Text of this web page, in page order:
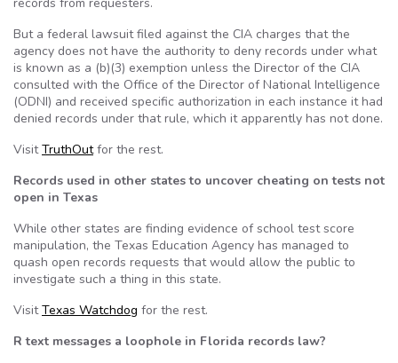
But a federal lawsuit filed against the CIA charges that the
agency does not have the authority to deny records under what
is known as a (b)(3) exemption unless the Director of the CIA
consulted with the Office of the Director of National Intelligence
(ODNI) and received specific authorization in each instance it had
denied records under that rule, which it apparently has not done.
VisitTruthOutfor the rest.
Records used in other states to uncover cheating on tests not
open in Texas
While other states are finding evidence of school test score
manipulation, the Texas Education Agency has managed to
quash open records requests that would allow the public to
investigate such a thing in this state.
VisitTexas Watchdog for the rest.
R text messages a loophole in Florida records law?